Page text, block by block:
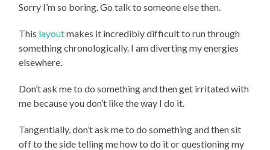
Sorry I’m so boring. Go talk to someone else then.
This layoutmakes it incredibly difficult to run through
something chronologically. I am diverting my energies
elsewhere.
Don’t ask me to do something and then get irritated with
me because you don’t like the way I do it.
Tangentially, don’t ask me to do something and then sit
off to the side telling me how to do it or questioning my